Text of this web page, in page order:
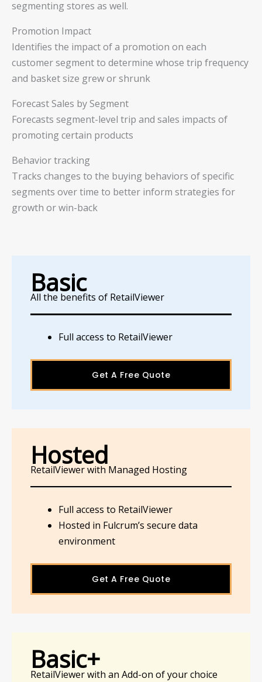
segmenting stores as well.
Promotion Impact
Identifies the impact of a promotion on each
customer segment to determine whose trip frequency
and basket size grew or shrunk
Forecast Sales by Segment
Forecasts segment-level trip and sales impacts of
promoting certain products
Behavior tracking
Tracks changes to the buying behaviors of specific
segments over time to better inform strategies for
growth or win-back
Basic
All the benefits of RetailViewer
Full access to RetailViewer
Get A Free Quote
Hosted
RetailViewer with Managed Hosting
Full access to RetailViewer
Hosted in Fulcrum’s secure data
environment
Get A Free Quote
Basic+
RetailViewer with an Add-on of your choice